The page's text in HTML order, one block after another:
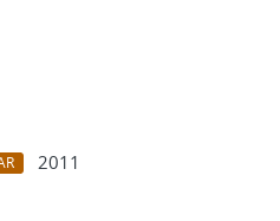
2011